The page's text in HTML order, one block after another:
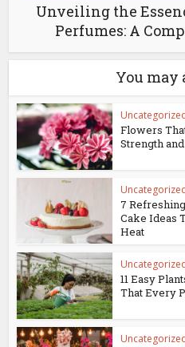
Unveiling the
Perfumes: A
You may
Flowers
Strength
7
Cake Ideas
Heat
11 Easy
That Every